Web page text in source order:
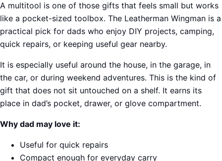
A multitool is one of those gifts that feels small but works
like a pocket-sized toolbox. The Leatherman Wingman is a
practical pick for dads who enjoy DIY projects, camping,
quick repairs, or keeping useful gear nearby.
It is especially useful around the house, in the garage, in
the car, or during weekend adventures. This is the kind of
gift that does not sit untouched on a shelf. It earns its
place in dad’s pocket, drawer, or glove compartment.
Why dad may love it:
Useful for quick repairs
Compact enough for everyday carry